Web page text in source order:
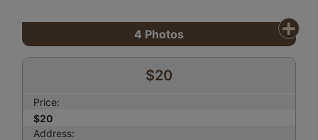
4 Photos
$20
Price:
$20
Address: